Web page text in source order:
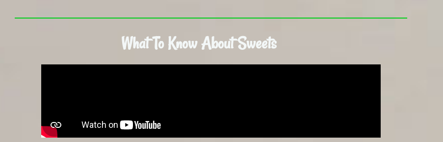
What To Know About Sweets